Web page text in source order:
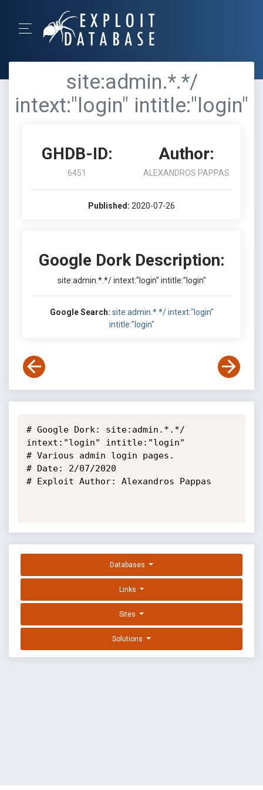
site:admin.*.*/
intext:"login" intitle:"login"
GHDB-ID:
6451
Author:
ALEXANDROS PAPPAS
Published: 2020-07-26
Google Dork Description:
site:admin.*.*/ intext:"login" intitle:"login"
Google Search: site:admin.*.*/ intext:"login"
intitle:"login"
# Google Dork: site:admin.*.*/
intext:"login" intitle:"login"
# Various admin login pages.
# Date: 2/07/2020
# Exploit Author: Alexandros Pappas
Databases
Links
Sites
Solutions